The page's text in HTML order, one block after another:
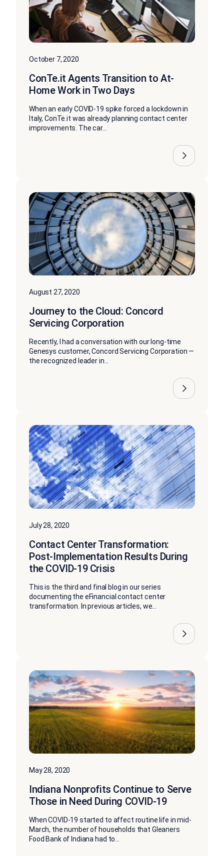
October 7, 2020
ConTe.it Agents Transition to At-
Home Work in Two Days
When an early COVID-19 spike forced a lockdown in
Italy, ConTe.it was already planning contact center
improvements. The car...
August 27, 2020
Journey to the Cloud: Concord
Servicing Corporation
Recently, I had a conversation with our long-time
Genesys customer, Concord Servicing Corporation —
the recognized leader in...
July 28, 2020
Contact Center Transformation:
Post-Implementation Results During
the COVID-19 Crisis
This is the third and final blog in our series
documenting the eFinancial contact center
transformation. In previous articles, we...
May 28, 2020
Indiana Nonprofits Continue to Serve
Those in Need During COVID-19
When COVID-19 started to affect routine life in mid-
March, the number of households that Gleaners
Food Bank of Indiana had to...